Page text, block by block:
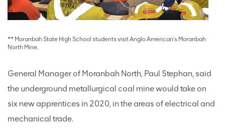
** Moranbah State High School students visit Anglo American’s Moranbah
North Mine.
General Manager of Moranbah North, Paul Stephan, said
the underground metallurgical coal mine would take on
six new apprentices in 2020, in the areas of electrical and
mechanical trade.